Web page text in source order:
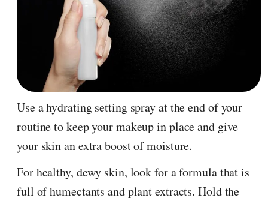
Use a hydrating setting spray at the end of your
routine to keep your makeup in place and give
your skin an extra boost of moisture.
For healthy, dewy skin, look for a formula that is
full of humectants and plant extracts. Hold the